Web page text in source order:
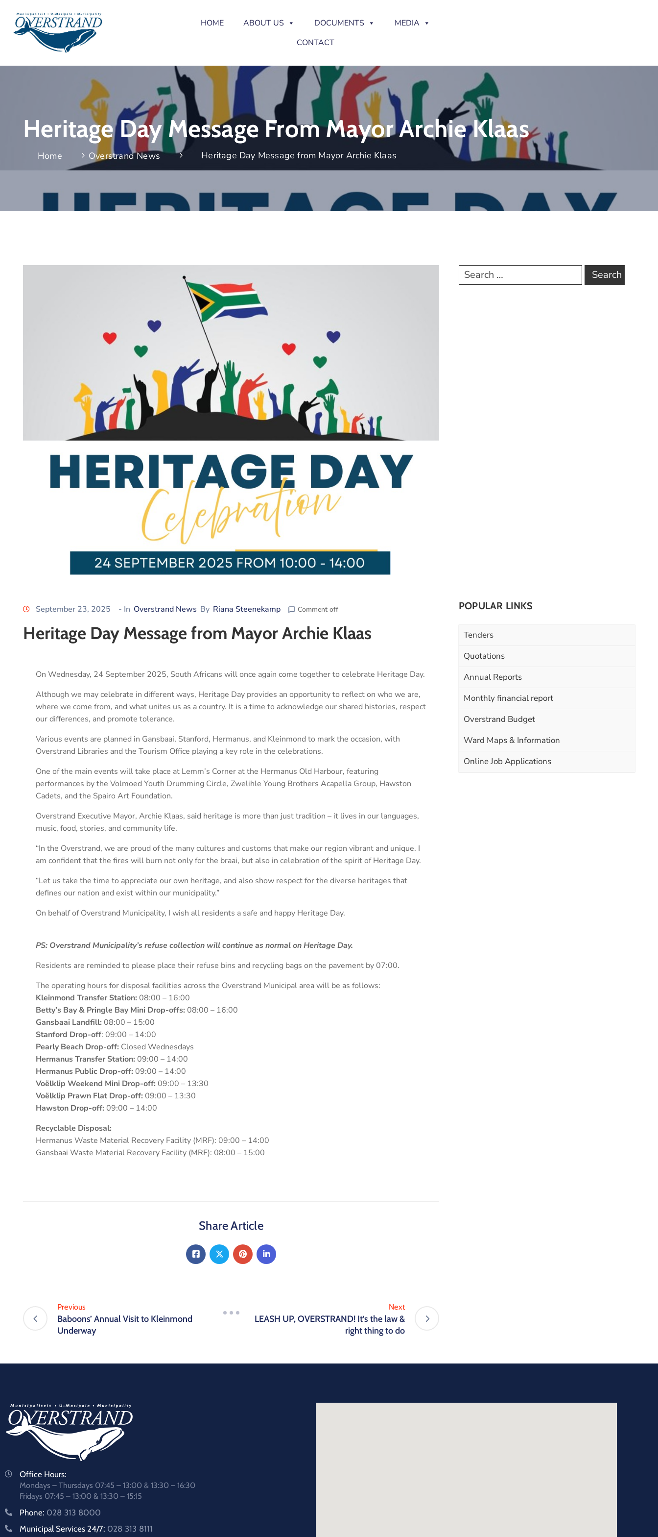
HOME ABOUT US DOCUMENTS
MEDIA
CONTACT
Heritage Day Message From Mayor Archie Klaas
Home Overstrand News Heritage Day Message from Mayor Archie Klaas
September 23, 2025 - In Overstrand News By Riana Steenekamp Comment off
Heritage Day Message from Mayor Archie Klaas
On Wednesday, 24 September 2025, South Africans will once again come together to celebrate Heritage Day.
Although we may celebrate in different ways, Heritage Day provides an opportunity to reflect on who we are,
where we come from, and what unites us as a country. It is a time to acknowledge our shared histories, respect
our differences, and promote tolerance.
Various events are planned in Gansbaai, Stanford, Hermanus, and Kleinmond to mark the occasion, with
Overstrand Libraries and the Tourism Office playing a key role in the celebrations.
One of the main events will take place at Lemm’s Corner at the Hermanus Old Harbour, featuring
performances by the Volmoed Youth Drumming Circle, Zwelihle Young Brothers Acapella Group, Hawston
Cadets, and the Spairo Art Foundation.
Overstrand Executive Mayor, Archie Klaas, said heritage is more than just tradition – it lives in our languages,
music, food, stories, and community life.
“In the Overstrand, we are proud of the many cultures and customs that make our region vibrant and unique. I
am confident that the fires will burn not only for the braai, but also in celebration of the spirit of Heritage Day.
“Let us take the time to appreciate our own heritage, and also show respect for the diverse heritages that
defines our nation and exist within our municipality.”
On behalf of Overstrand Municipality, I wish all residents a safe and happy Heritage Day.
PS: Overstrand Municipality’s refuse collection will continue as normal on Heritage Day.
Residents are reminded to please place their refuse bins and recycling bags on the pavement by 07:00.
The operating hours for disposal facilities across the Overstrand Municipal area will be as follows:
Kleinmond Transfer Station: 08:00 – 16:00
Betty’s Bay & Pringle Bay Mini Drop-offs: 08:00 – 16:00
Gansbaai Landfill: 08:00 – 15:00
Stanford Drop-off: 09:00 – 14:00
Pearly Beach Drop-off: Closed Wednesdays
Hermanus Transfer Station: 09:00 – 14:00
Hermanus Public Drop-off: 09:00 – 14:00
Voëlklip Weekend Mini Drop-off: 09:00 – 13:30
Voëlklip Prawn Flat Drop-off: 09:00 – 13:30
Hawston Drop-off: 09:00 – 14:00
Recyclable Disposal:
Hermanus Waste Material Recovery Facility (MRF): 09:00 – 14:00
Gansbaai Waste Material Recovery Facility (MRF): 08:00 – 15:00
Share Article
Previous
Baboons’ Annual Visit to Kleinmond
Underway
Next
LEASH UP, OVERSTRAND! It’s the law &
right thing to do
POPULAR LINKS
Tenders
Quotations
Annual Reports
Monthly financial report
Overstrand Budget
Ward Maps & Information
Online Job Applications
Office Hours:
Mondays – Thursdays 07:45 – 13:00 & 13:30 – 16:30
Fridays 07:45 – 13:00 & 13:30 – 15:15
Phone: 028 313 8000
Municipal Services 24/7: 028 313 8111